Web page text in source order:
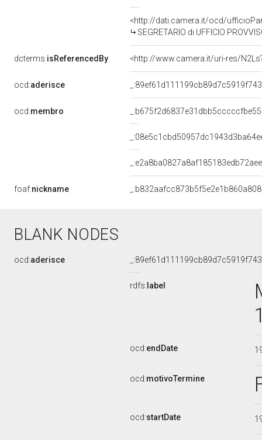
<http://dati.camera.it/ocd/
SEGRETARIO di UFFICIO
dcterms:isReferencedBy <http://www.camera.it/uri-res/
ocd:aderisce
ocd:membro
foaf:nickname
BLANK NODES
ocd:aderisce
rdfs: label
ocd:endDate
ocd:motivoTermine
ocd:startDate